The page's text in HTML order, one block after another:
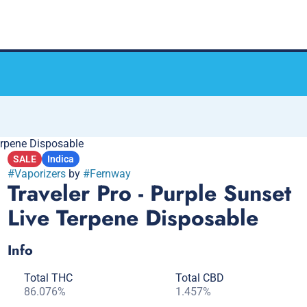
Disposable
SALE Indica
#Vaporizersby #Fernway
Traveler Pro - Purple Sunset
Live Terpene Disposable
Info
Total THC
86.076%
Total CBD
1.457%